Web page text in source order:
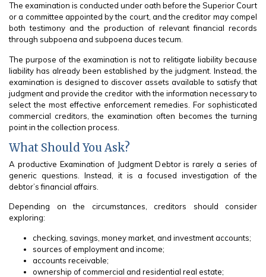
The examination is conducted under oath before the Superior Court
or a committee appointed by the court, and the creditor may compel
both testimony and the production of relevant financial records
through subpoena and subpoena duces tecum.
The purpose of the examination is not to relitigate liability because
liability has already been established by the judgment. Instead, the
examination is designed to discover assets available to satisfy that
judgment and provide the creditor with the information necessary to
select the most effective enforcement remedies. For sophisticated
commercial creditors, the examination often becomes the turning
point in the collection process.
What Should You Ask?
A productive Examination of Judgment Debtor is rarely a series of
generic questions. Instead, it is a focused investigation of the
debtor’s financial affairs.
Depending on the circumstances, creditors should consider
exploring:
checking, savings, money market, and investment accounts;
sources of employment and income;
accounts receivable;
ownership of commercial and residential real estate;